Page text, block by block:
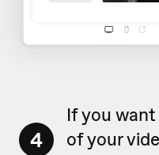
4
If you
of your